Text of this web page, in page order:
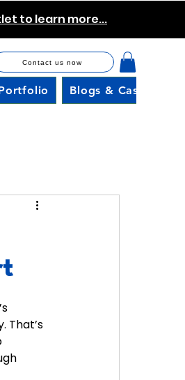
to learn more...
Blogs & Case Studies
Contact us now
That’s